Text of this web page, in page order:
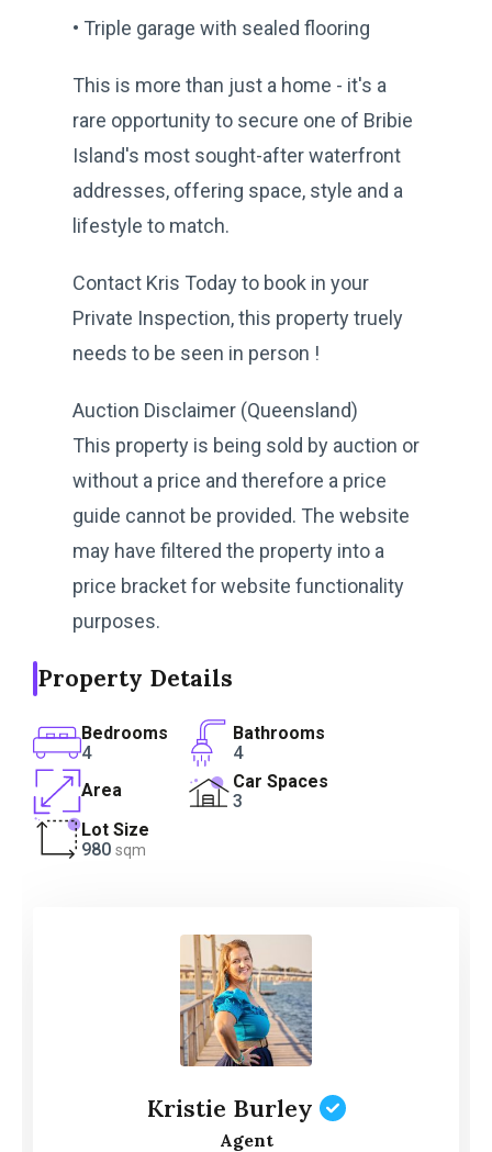
• Triple garage with sealed flooring
This is more than just a home - it's a
rare opportunity to secure one of Bribie
Island's most sought-after waterfront
addresses, offering space, style and a
lifestyle to match.
Contact Kris Today to book in your
Private Inspection, this property truely
needs to be seen in person !
Auction Disclaimer (Queensland)
This property is being sold by auction or
without a price and therefore a price
guide cannot be provided. The website
may have filtered the property into a
price bracket for website functionality
purposes.
Property Details
Bedrooms
4
Bathrooms
4
Area
Car Spaces
3
Lot Size
980 sqm
Kristie Burley
Agent